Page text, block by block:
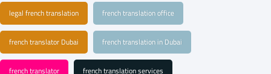
legal french translation french translation office
french translator Dubai french translation in Dubai
french translator french translation services